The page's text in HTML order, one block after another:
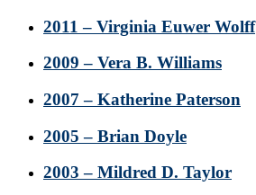
2011 – Virginia Euwer Wolff
2009 – Vera B. Williams
2007 – Katherine Paterson
2005 – Brian Doyle
2003 – Mildred D. Taylor